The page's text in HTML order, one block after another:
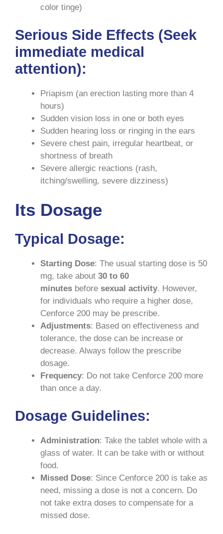
color tinge)
Serious Side Effects (Seek
immediate medical
attention):
Priapism (an erection lasting more than 4
hours)
Sudden vision loss in one or both eyes
Sudden hearing loss or ringing in the ears
Severe chest pain, irregular heartbeat, or
shortness of breath
Severe allergic reactions (rash,
itching/swelling, severe dizziness)
Its Dosage
Typical Dosage:
Starting Dose: The usual starting dose is 50
mg, take about 30 to 60
minutes before sexual activity. However,
for individuals who require a higher dose,
Cenforce 200 may be prescribe.
Adjustments: Based on effectiveness and
tolerance, the dose can be increase or
decrease. Always follow the prescribe
dosage.
Frequency: Do not take Cenforce 200 more
than once a day.
Dosage Guidelines:
Administration: Take the tablet whole with a
glass of water. It can be take with or without
food.
Missed Dose: Since Cenforce 200 is take as
need, missing a dose is not a concern. Do
not take extra doses to compensate for a
missed dose.